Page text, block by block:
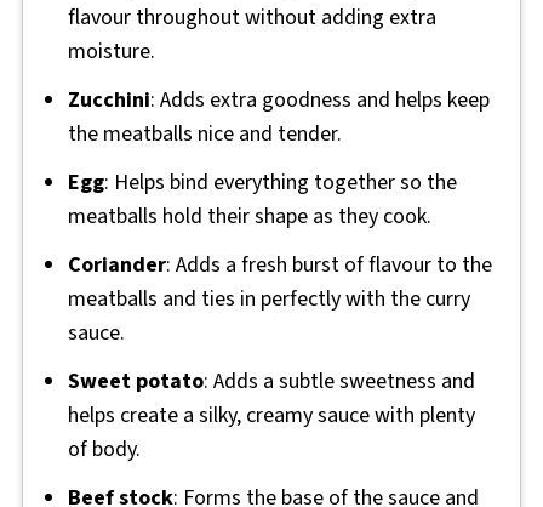
flavour throughout without adding extra
moisture.
Zucchini: Adds extra goodness and helps keep
the meatballs nice and tender.
Egg: Helps bind everything together so the
meatballs hold their shape as they cook.
Coriander: Adds a fresh burst of flavour to the
meatballs and ties in perfectly with the curry
sauce.
Sweet potato: Adds a subtle sweetness and
helps create a silky, creamy sauce with plenty
of body.
Beef stock: Forms the base of the sauce and